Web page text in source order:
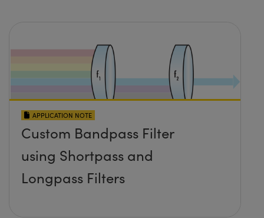
APPLICATION NOTE
Custom Bandpass Filter
using Shortpass and
Longpass Filters